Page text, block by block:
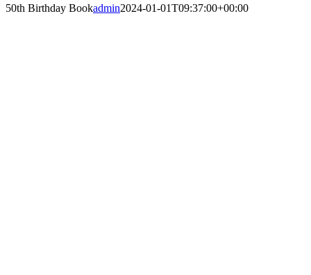
50th Birthday Bookadmin2024-01-01T09:37:00+00:00